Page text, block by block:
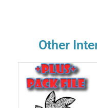
Other